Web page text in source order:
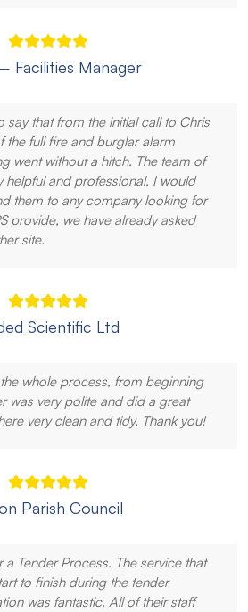
Facilities Manager
say that from the initial call to Chris
the full fire and burglar alarm
went without a hitch. The team of
helpful and professional, I would
them to any company looking for
provide, we have already asked
site.
Scientific Ltd
whole process, from beginning
was very polite and did a great
very clean and tidy. Thank you!
Parish Council
a Tender Process. The service that
to finish during the tender
was fantastic. All of their staff